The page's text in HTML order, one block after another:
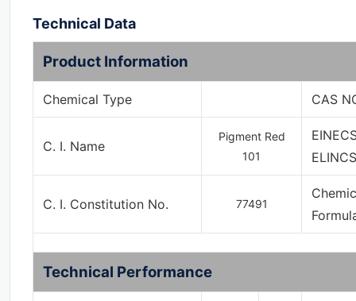
Technical Data
Product Information
Chemical Type CAS
C. I. Name
Pigment Red
101
C. I. Constitution No. 77491
Technical Performance